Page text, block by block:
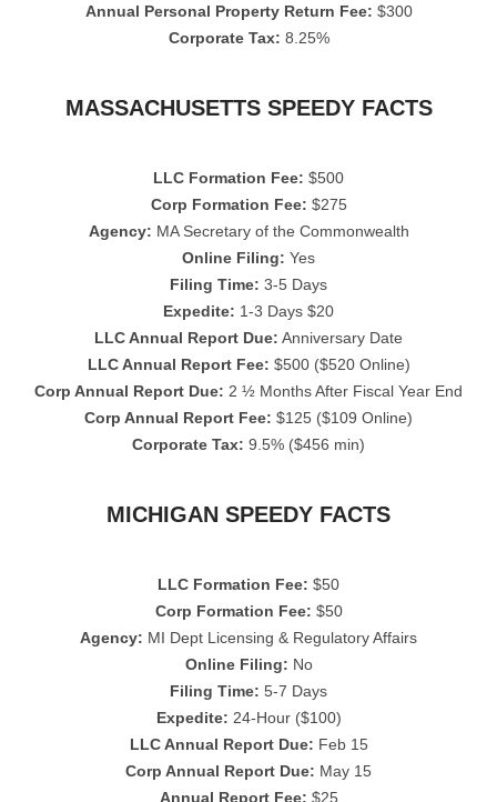
Annual Personal Property Return Fee: $300
Corporate Tax: 8.25%
MASSACHUSETTS SPEEDY FACTS
LLC Formation Fee: $500
Corp Formation Fee: $275
Agency: MA Secretary of the Commonwealth
Online Filing: Yes
Filing Time: 3-5 Days
Expedite: 1-3 Days $20
LLC Annual Report Due: Anniversary Date
LLC Annual Report Fee: $500 ($520 Online)
Corp Annual Report Due: 2 ½ Months After Fiscal Year End
Corp Annual Report Fee: $125 ($109 Online)
Corporate Tax: 9.5% ($456 min)
MICHIGAN SPEEDY FACTS
LLC Formation Fee: $50
Corp Formation Fee: $50
Agency: MI Dept Licensing & Regulatory Affairs
Online Filing: No
Filing Time: 5-7 Days
Expedite: 24-Hour ($100)
LLC Annual Report Due: Feb 15
Corp Annual Report Due: May 15
Annual Report Fee: $25